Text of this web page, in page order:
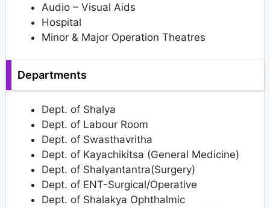
Audio – Visual Aids
Hospital
Minor & Major Operation Theatres
Departments
Dept. of Shalya
Dept. of Labour Room
Dept. of Swasthavritha
Dept. of Kayachikitsa (General Medicine)
Dept. of Shalyantantra(Surgery)
Dept. of ENT-Surgical/Operative
Dept. of Shalakya Ophthalmic